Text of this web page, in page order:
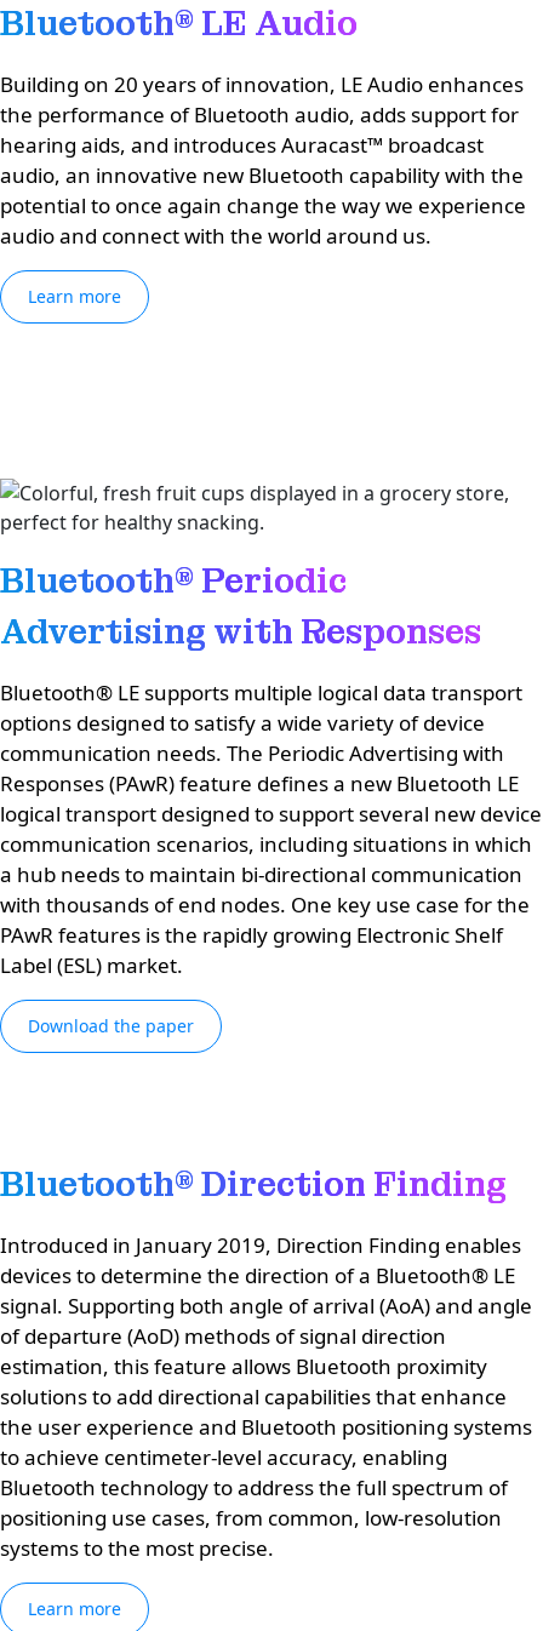
Bluetooth® LE Audio
Building on 20 years of innovation, LE Audio enhances
the performance of Bluetooth audio, adds support for
hearing aids, and introduces Auracast™ broadcast
audio, an innovative new Bluetooth capability with the
potential to once again change the way we experience
audio and connect with the world around us.
Learn more
Bluetooth® Periodic
Advertising with Responses
Bluetooth® LE supports multiple logical data transport
options designed to satisfy a wide variety of device
communication needs. The Periodic Advertising with
Responses (PAwR) feature defines a new Bluetooth LE
logical transport designed to support several new device
communication scenarios, including situations in which
a hub needs to maintain bi-directional communication
with thousands of end nodes. One key use case for the
PAwR features is the rapidly growing Electronic Shelf
Label (ESL) market.​
Download the paper
Bluetooth® Direction Finding
Introduced in January 2019, Direction Finding enables
devices to determine the direction of a Bluetooth® LE
signal. Supporting both angle of arrival (AoA) and angle
of departure (AoD) methods of signal direction
estimation, this feature allows Bluetooth proximity
solutions to add directional capabilities that enhance
the user experience and Bluetooth positioning systems
to achieve centimeter-level accuracy, enabling
Bluetooth technology to address the full spectrum of
positioning use cases, from common, low-resolution
systems to the most precise.
Learn more